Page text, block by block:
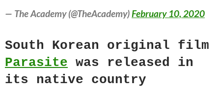
— The Academy (@TheAcademy)February 10, 2020
South Korean original film
Parasite was released in
its native country